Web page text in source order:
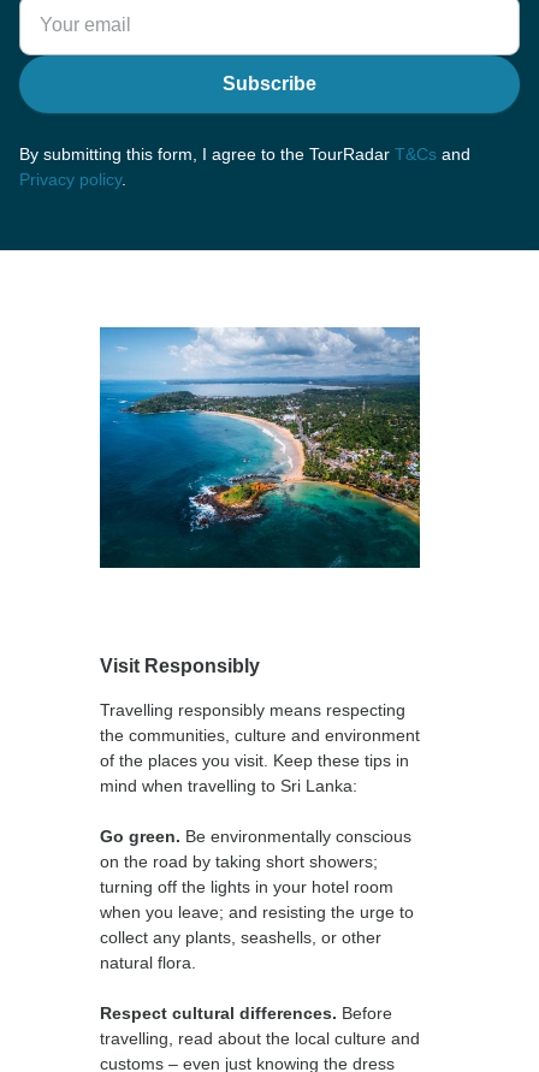
Subscribe
By submitting this form, I agree to the TourRadar T&Cs and
Privacy policy.
Visit Responsibly
Travelling responsibly means respecting
the communities, culture and environment
of the places you visit. Keep these tips in
mind when travelling to Sri Lanka:
Go green. Be environmentally conscious
on the road by taking short showers;
turning off the lights in your hotel room
when you leave; and resisting the urge to
collect any plants, seashells, or other
natural flora.
Respect cultural differences. Before
travelling, read about the local culture and
customs – even just knowing the dress